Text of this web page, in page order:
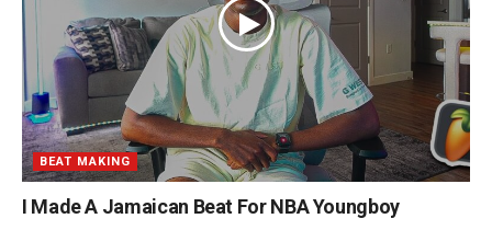
BEAT MAKING
I Made A Jamaican Beat For NBA Youngboy